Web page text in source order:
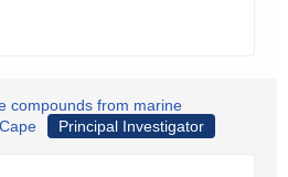
compounds from marine
Principal Investigator